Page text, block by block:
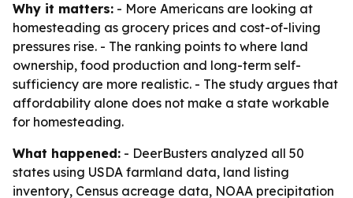
Why it matters: - More Americans are looking at
homesteading as grocery prices and cost-of-living
pressures rise. - The ranking points to where land
ownership, food production and long-term self-
sufficiency are more realistic. - The study argues that
affordability alone does not make a state workable
for homesteading.
What happened: - DeerBusters analyzed all 50
states using USDA farmland data, land listing
inventory, Census acreage data, NOAA precipitation